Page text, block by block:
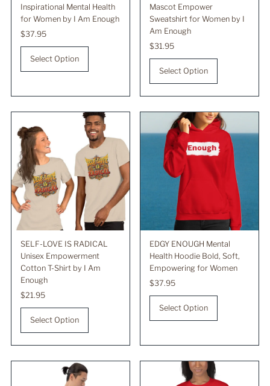
Inspirational Mental Health
for Women by I Am Enough
Regular
Price
$37.95
Select Option
Mascot Empower
Sweatshirt for Women by I
Am Enough
Regular
Price
$31.95
Select Option
SELF-LOVE IS RADICAL
Unisex Empowerment
Cotton T-Shirt by I Am
Enough
Regular
Price
$21.95
Select Option
EDGY ENOUGH Mental
Health Hoodie Bold, Soft,
Empowering for Women
Regular
Price
$37.95
Select Option